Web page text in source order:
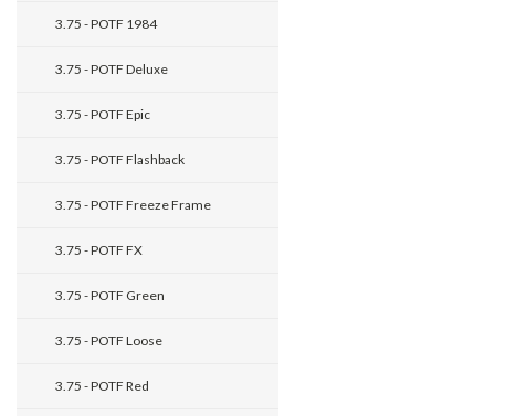
3.75 - POTF 1984
3.75 - POTF Deluxe
3.75 - POTF Epic
3.75 - POTF Flashback
3.75 - POTF Freeze Frame
3.75 - POTF FX
3.75 - POTF Green
3.75 - POTF Loose
3.75 - POTF Red